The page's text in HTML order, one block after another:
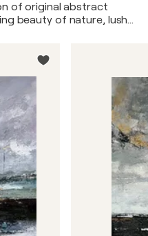
of original abstract
beauty of nature, lush
olive, moss, and soft
world. The
interpretations of
abstract
landscapes, reflections,
depicting a specific
to bring a feeling of
modern living spaces.
and luxury interiors,
and interior
art, nature-inspired
that create a
a refined modern